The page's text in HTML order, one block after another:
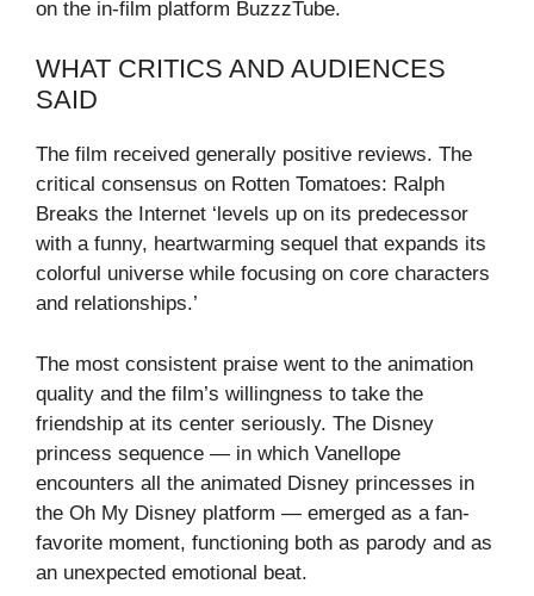
on the in-film platform BuzzzTube.
WHAT CRITICS AND AUDIENCES
SAID
The film received generally positive reviews. The
critical consensus on Rotten Tomatoes: Ralph
Breaks the Internet ‘levels up on its predecessor
with a funny, heartwarming sequel that expands its
colorful universe while focusing on core characters
and relationships.’
The most consistent praise went to the animation
quality and the film’s willingness to take the
friendship at its center seriously. The Disney
princess sequence — in which Vanellope
encounters all the animated Disney princesses in
the Oh My Disney platform — emerged as a fan-
favorite moment, functioning both as parody and as
an unexpected emotional beat.